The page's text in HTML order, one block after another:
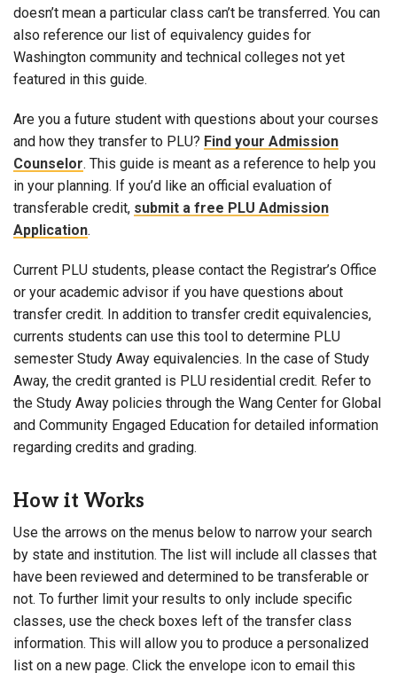
doesn’t mean a particular class can’t be transferred. You can
also reference our list of equivalency guides for
Washington community and technical colleges not yet
featured in this guide.
Are you a future student with questions about your courses
and how they transfer to PLU? Find your Admission
Counselor. This guide is meant as a reference to help you
in your planning. If you’d like an official evaluation of
transferable credit, submit a free PLU Admission
Application.
Current PLU students, please contact the Registrar’s Office
or your academic advisor if you have questions about
transfer credit. In addition to transfer credit equivalencies,
currents students can use this tool to determine PLU
semester Study Away equivalencies. In the case of Study
Away, the credit granted is PLU residential credit. Refer to
the Study Away policies through the Wang Center for Global
and Community Engaged Education for detailed information
regarding credits and grading.
How it Works
Use the arrows on the menus below to narrow your search
by state and institution. The list will include all classes that
have been reviewed and determined to be transferable or
not. To further limit your results to only include specific
classes, use the check boxes left of the transfer class
information. This will allow you to produce a personalized
list on a new page. Click the envelope icon to email this